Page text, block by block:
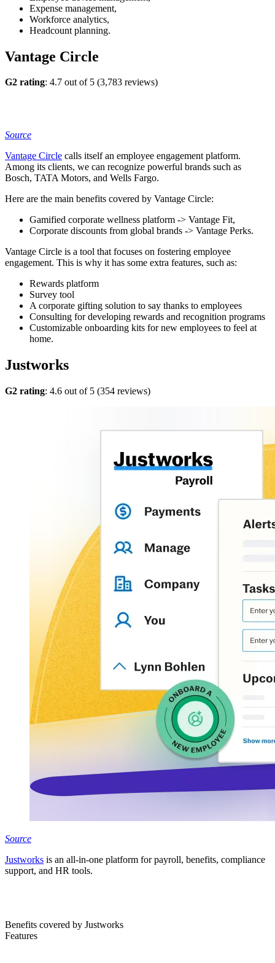
Expense management,
Workforce analytics,
Headcount planning.
Vantage Circle
G2 rating: 4.7 out of 5 (3,783 reviews)
Source
Vantage Circle calls itself an employee engagement platform.
Among its clients, we can recognize powerful brands such as
Bosch, TATA Motors, and Wells Fargo.
Here are the main benefits covered by Vantage Circle:
Gamified corporate wellness platform -> Vantage Fit,
Corporate discounts from global brands -> Vantage Perks.
Vantage Circle is a tool that focuses on fostering employee
engagement. This is why it has some extra features, such as:
Rewards platform
Survey tool
A corporate gifting solution to say thanks to employees
Consulting for developing rewards and recognition programs
Customizable onboarding kits for new employees to feel at
home.
Justworks
G2 rating: 4.6 out of 5 (354 reviews)
Source
Justworks is an all-in-one platform for payroll, benefits, compliance
support, and HR tools.
Benefits covered by Justworks
Features